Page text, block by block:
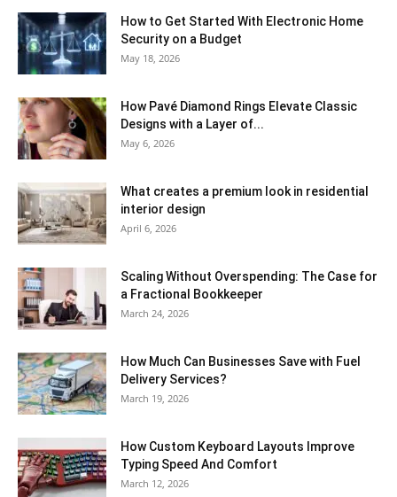
How to Get Started With Electronic Home
Security on a Budget
May 18, 2026
How Pavé Diamond Rings Elevate Classic
Designs with a Layer of...
May 6, 2026
What creates a premium look in residential
interior design
April 6, 2026
Scaling Without Overspending: The Case for
a Fractional Bookkeeper
March 24, 2026
How Much Can Businesses Save with Fuel
Delivery Services?
March 19, 2026
How Custom Keyboard Layouts Improve
Typing Speed And Comfort
March 12, 2026